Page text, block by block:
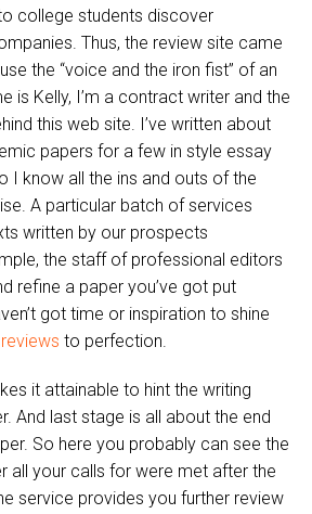
college students discover
Thus, the review site came
the “voice and the iron fist” of an
is Kelly, I’m a contract writer and the
this web site. I’ve written about
papers for a few in style essay
I know all the ins and outs of the
A particular batch of services
written by our prospects
the staff of professional editors
refine a paper you’ve got put
got time or inspiration to shine
to perfection.
it attainable to hint the writing
And last stage is all about the end
So here you probably can see the
all your calls for were met after the
service provides you further review